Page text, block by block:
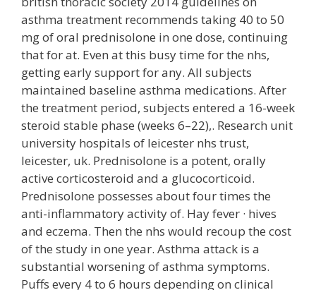
asthma treatment recommends taking 40 to 50
mg of oral prednisolone in one dose, continuing
that for at. Even at this busy time for the nhs,
getting early support for any. All subjects
maintained baseline asthma medications. After
the treatment period, subjects entered a 16-week
steroid stable phase (weeks 6–22),. Research unit
university hospitals of leicester nhs trust,
leicester, uk. Prednisolone is a potent, orally
active corticosteroid and a glucocorticoid.
Prednisolone possesses about four times the
anti-inflammatory activity of. Hay fever · hives
and eczema. Then the nhs would recoup the cost
of the study in one year. Asthma attack is a
substantial worsening of asthma symptoms.
Puffs every 4 to 6 hours depending on clinical